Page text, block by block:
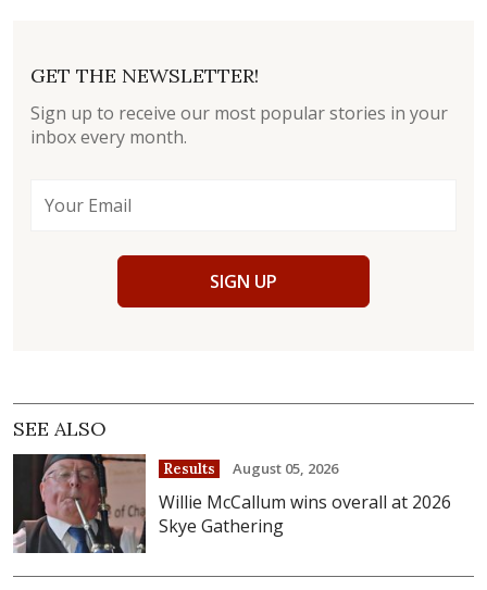
GET THE NEWSLETTER!
Sign up to receive our most popular stories in your
inbox every month.
SIGN UP
SEE ALSO
Results August 05, 2026
Willie McCallum wins overall at 2026
Skye Gathering